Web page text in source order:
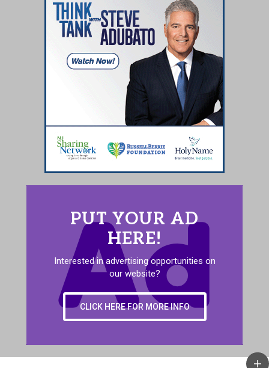
PUT YOUR AD
HERE!
Interested in advertising opportunities on
our website?
CLICK HERE FOR MORE INFO